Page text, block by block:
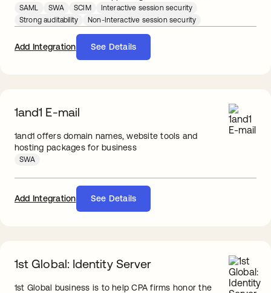
SAML SWA SCIM
Interactive session security
Strong auditability
Non-Interactive session security
Add Integration See Details
1and1 E-mail
1and1 offers domain names, website tools and
hosting packages for business
SWA
Add Integration See Details
1st Global: Identity Server
1st Global business is to help CPA firms honor the